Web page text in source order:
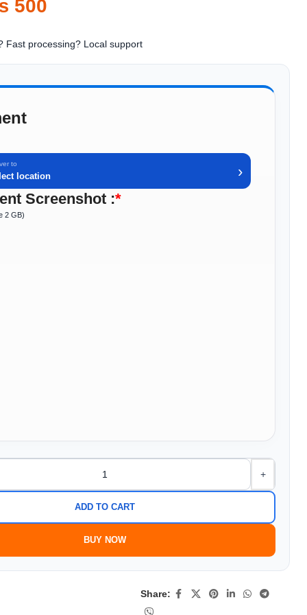
500
Fast processing? Local support
to
location
›
*
Screenshot :
2 GB)
+
ADD TO CART
BUY NOW
Share: